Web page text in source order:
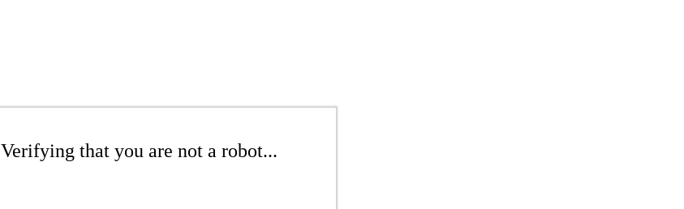
Verifying that you are not a robot...